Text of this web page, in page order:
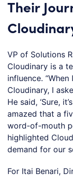
Their
VP of Solutions
Cloudinary is a
influence.
Cloudinary, I
He said, ‘Sure,
amazed that a
word-of-mouth
highlighted
demand for our
For Itai Benari,